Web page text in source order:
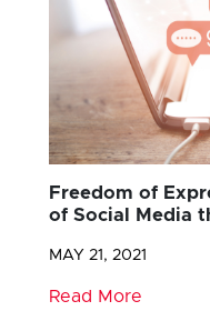
Freedom of
of Social Media
MAY 21, 2021
Read More